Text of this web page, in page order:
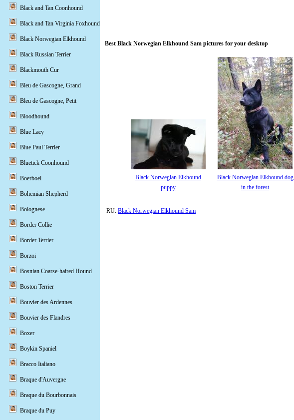
Best Black Norwegian Elkhound Sam pictures for your desktop
Black Norwegian Elkhound
puppy
Black Norwegian Elkhound dog
in the forest
RU: Black Norwegian Elkhound Sam
Black and Tan Coonhound
Black and Tan Virginia Foxhound
Black Norwegian Elkhound
Black Russian Terrier
Blackmouth Cur
Bleu de Gascogne, Grand
Bleu de Gascogne, Petit
Bloodhound
Blue Lacy
Blue Paul Terrier
Bluetick Coonhound
Boerboel
Bohemian Shepherd
Bolognese
Border Collie
Border Terrier
Borzoi
Bosnian Coarse-haired Hound
Boston Terrier
Bouvier des Ardennes
Bouvier des Flandres
Boxer
Boykin Spaniel
Bracco Italiano
Braque d'Auvergne
Braque du Bourbonnais
Braque du Puy